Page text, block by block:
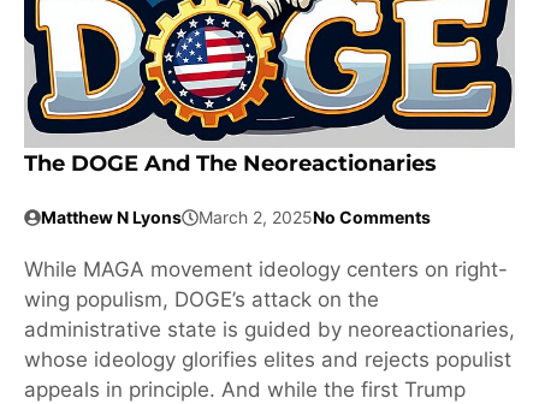
The DOGE And The Neoreactionaries
Matthew N Lyons March 2, 2025No Comments
While MAGA movement ideology centers on right-
wing populism, DOGE’s attack on the
administrative state is guided by neoreactionaries,
whose ideology glorifies elites and rejects populist
appeals in principle. And while the first Trump